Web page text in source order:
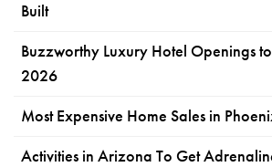
Built
Buzzworthy Luxury Hotel Openings
2026
Most Expensive Home Sales in
Activities in Arizona To Get